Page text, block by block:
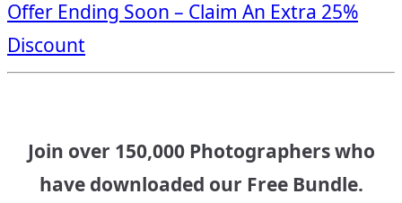
navigation
Offer Ending Soon – Claim An Extra 25%
Discount
Join over 150,000 Photographers who
have downloaded our Free Bundle.